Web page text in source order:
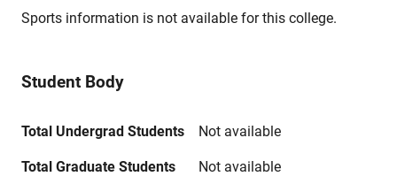
Sports information is not available for this college.
Student Body
Total Undergrad Students Not available
Total Graduate Students Not available